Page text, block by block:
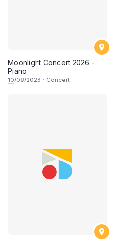
Moonlight Concert 2026 -
Piano
10/08/2026 · Concert